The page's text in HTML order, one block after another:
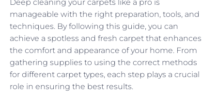
Deep cleaning your carpets like a pro is
manageable with the right preparation, tools, and
techniques. By following this guide, you can
achieve a spotless and fresh carpet that enhances
the comfort and appearance of your home. From
gathering supplies to using the correct methods
for different carpet types, each step plays a crucial
role in ensuring the best results.